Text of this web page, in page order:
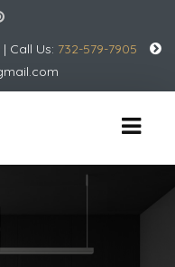
| Call Us: 732-579-7905